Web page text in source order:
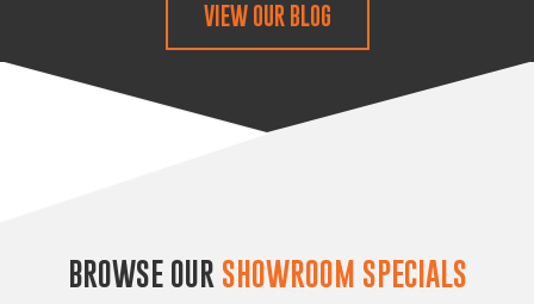
VIEW OUR BLOG
BROWSE OUR SHOWROOM SPECIALS